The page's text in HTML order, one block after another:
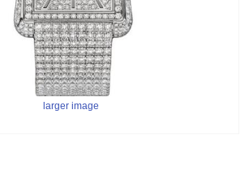
larger image